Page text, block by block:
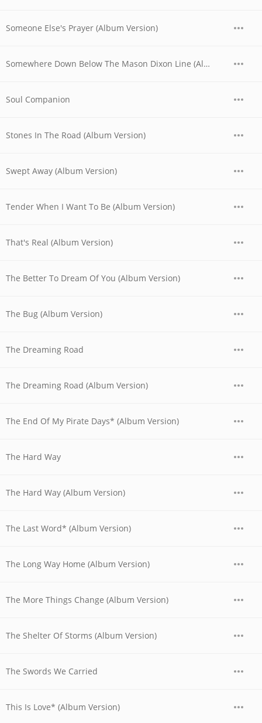
Someone Else's Prayer (Album Version)
Somewhere Down Below The Mason Dixon Line (Album Version)
Soul Companion
Stones In The Road (Album Version)
Swept Away (Album Version)
Tender When I Want To Be (Album Version)
That's Real (Album Version)
The Better To Dream Of You (Album Version)
The Bug (Album Version)
The Dreaming Road
The Dreaming Road (Album Version)
The End Of My Pirate Days* (Album Version)
The Hard Way
The Hard Way (Album Version)
The Last Word* (Album Version)
The Long Way Home (Album Version)
The More Things Change (Album Version)
The Shelter Of Storms (Album Version)
The Swords We Carried
This Is Love* (Album Version)